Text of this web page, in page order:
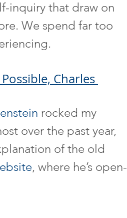
inquiry that draw on
We spend far too
Charles
rocked my
over the past year,
of the old
, where he’s open-